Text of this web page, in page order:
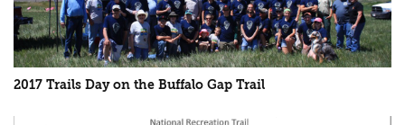
2017 Trails Day on the Buffalo Gap Trail